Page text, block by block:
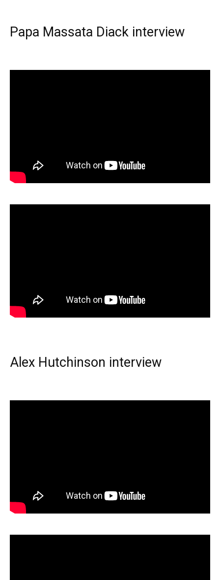
Papa Massata Diack interview
Alex Hutchinson interview